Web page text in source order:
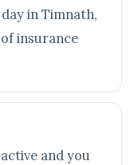
in Timnath,
insurance
and you